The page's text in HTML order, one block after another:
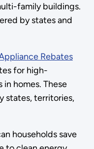
family buildings.
by states and
Rebates
for high-
homes. These
states, territories,
households save